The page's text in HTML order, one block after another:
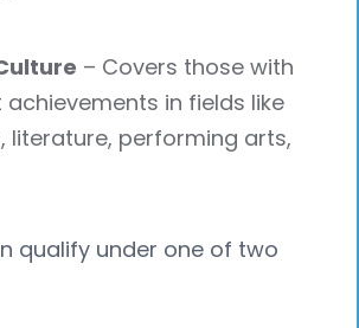
– Covers those with
in fields like
literature, performing arts,
qualify under one of two